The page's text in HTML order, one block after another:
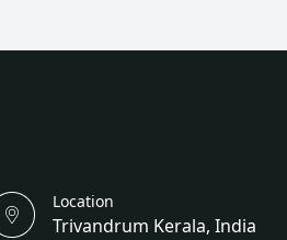
Location
Trivandrum Kerala, India